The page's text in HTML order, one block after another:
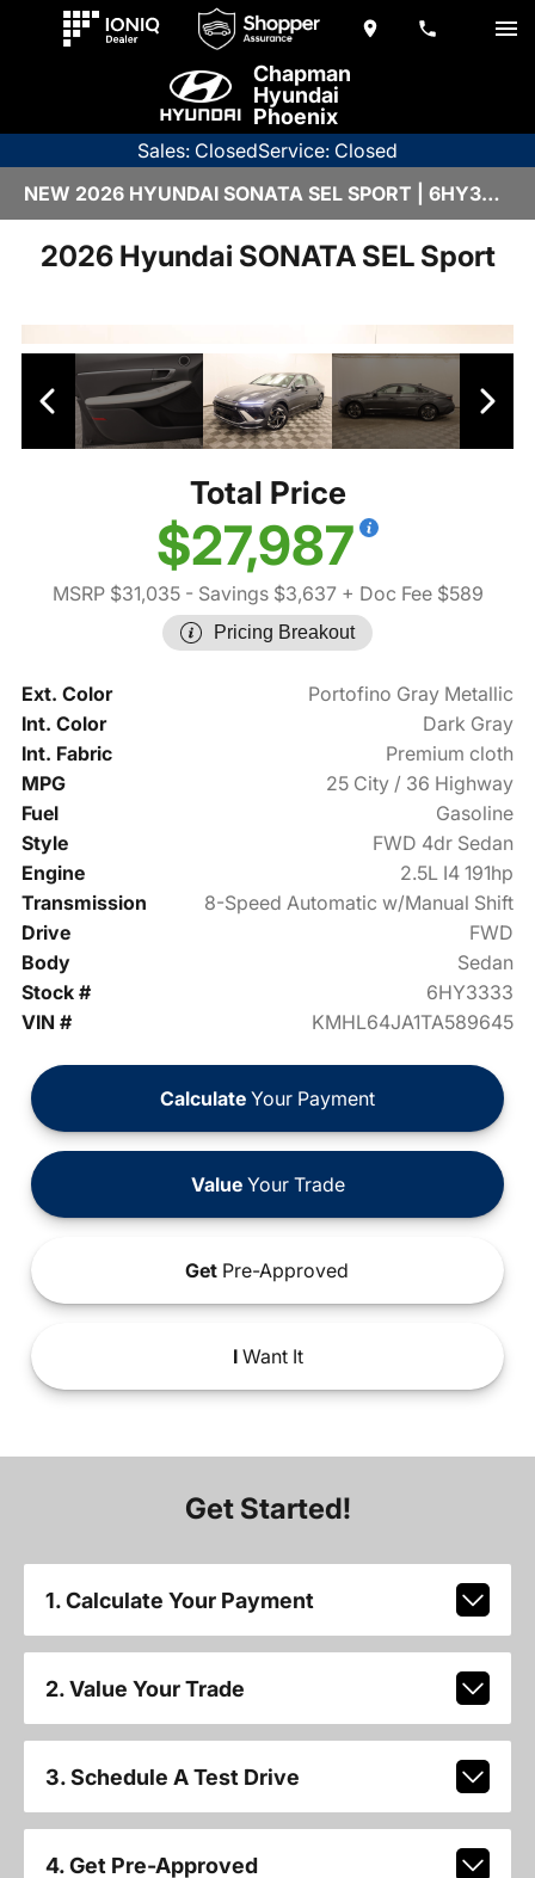
Chapman
Hyundai
Phoenix
Sales: ClosedService: Closed
NEW 2026 HYUNDAI SONATA SEL SPORT | 6HY3333
2026 Hyundai SONATA SEL Sport
Total Price
$27,987
MSRP $31,035- Savings $3,637+ Doc Fee $589
Pricing Breakout
Ext. Color
Portofino Gray Metallic
Int. Color
Dark Gray
Int. Fabric
Premium cloth
MPG
25 City / 36 Highway
Fuel
Gasoline
Style
FWD 4dr Sedan
Engine
2.5L I4 191hp
Transmission
8-Speed Automatic w/Manual Shift
Drive
FWD
Body
Sedan
Stock #
6HY3333
VIN #
KMHL64JA1TA589645
Calculate Your Payment
ValueYour Trade
Get Pre-Approved
IWant It
Get Started!
1. Calculate Your Payment
2. Value Your Trade
3. Schedule A Test Drive
4. Get Pre-Approved